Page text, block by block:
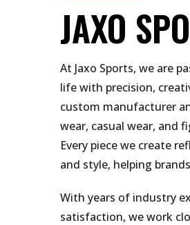
JAXO
At Jaxo Sports, we are
life with precision,
custom manufacturer
wear, casual wear, and
Every piece we create
and style, helping
With years of industry
satisfaction, we work